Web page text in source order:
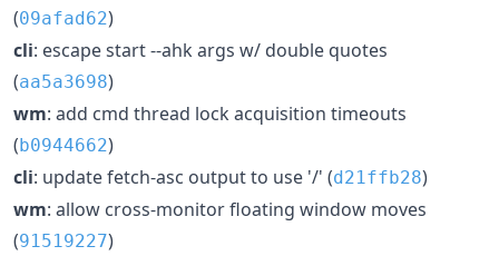
(09afad62)
cli: escape start --ahk args w/ double quotes
(aa5a3698)
wm: add cmd thread lock acquisition timeouts
(b0944662)
cli: update fetch-asc output to use '/' (d21ffb28)
wm: allow cross-monitor floating window moves
(91519227)